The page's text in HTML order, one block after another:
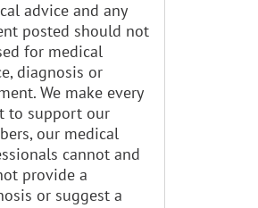
advice and any
posted should not
for medical
diagnosis or
We make every
to support our
our medical
cannot and
provide a
or suggest a